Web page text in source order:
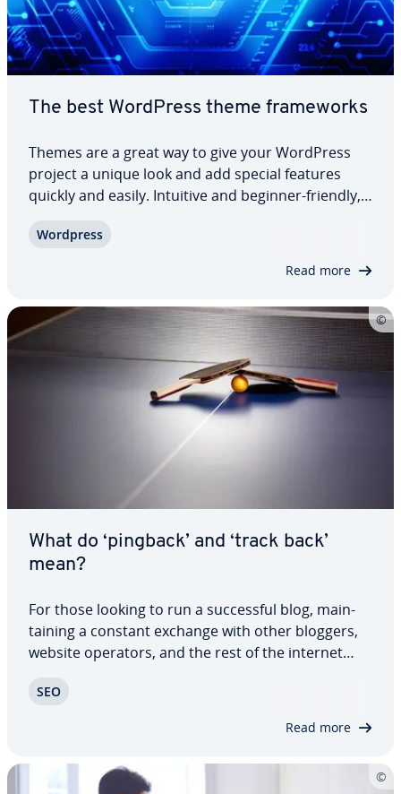
The best WordPress theme frame­works
Themes are a great way to give your WordPress
project a unique look and add special features
quickly and easily. Intuitive and beginner-friendly,
implement your perfect look. The basis for many
pur­chasable layout templates are special themes,
Wordpress
Read more
What do ‘pingback’ and ‘track back’
mean?
For those looking to run a suc­cess­ful blog, main­
tain­ing a constant exchange with other bloggers,
website operators, and the rest of the internet
referring to the entries of other bloggers within
SEO
Read more